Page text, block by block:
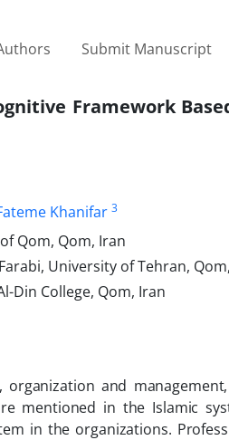
Submit Manuscript
Framework
Khanifar 3
Qom, Qom, Iran
University of Tehran,
Din College, Qom, Iran
and
mentioned in the Islamic
in the organizations.